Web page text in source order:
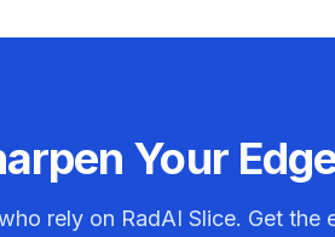
Your
rely on RadAI Slice. Get the